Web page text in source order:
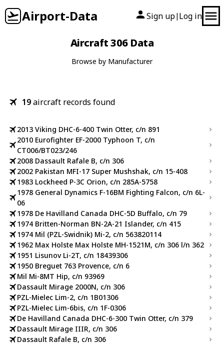
Airport-Data Sign up| Log in
Aircraft 306 Data
Browse by Manufacturer
19aircraft records found
2013 Viking DHC-6-400 Twin Otter, c/n 891
2010 Eurofighter EF-2000 Typhoon T, c/n
CT006/BT023/246
2008 Dassault Rafale B, c/n 306
2002 Pakistan MFI-17 Super Mushshak, c/n 15-408
1983 Lockheed P-3C Orion, c/n 285A-5758
1978 General Dynamics F-16BM Fighting Falcon, c/n 6L-
06
1978 De Havilland Canada DHC-5D Buffalo, c/n 79
1974 Britten-Norman BN-2A-21 Islander, c/n 415
1974 Mil (PZL-Swidnik) Mi-2, c/n 563820114
1962 Max Holste Max Holste MH-1521M, c/n 306 l/n 362
1951 Lisunov Li-2T, c/n 18439306
1950 Breguet 763 Provence, c/n 6
Mil Mi-8MT Hip, c/n 93969
Dassault Mirage 2000N, c/n 306
PZL-Mielec Lim-2, c/n 1B01306
PZL-Mielec Lim-6bis, c/n 1F-0306
De Havilland Canada DHC-6-300 Twin Otter, c/n 379
Dassault Mirage IIIR, c/n 306
Dassault Rafale B, c/n 306